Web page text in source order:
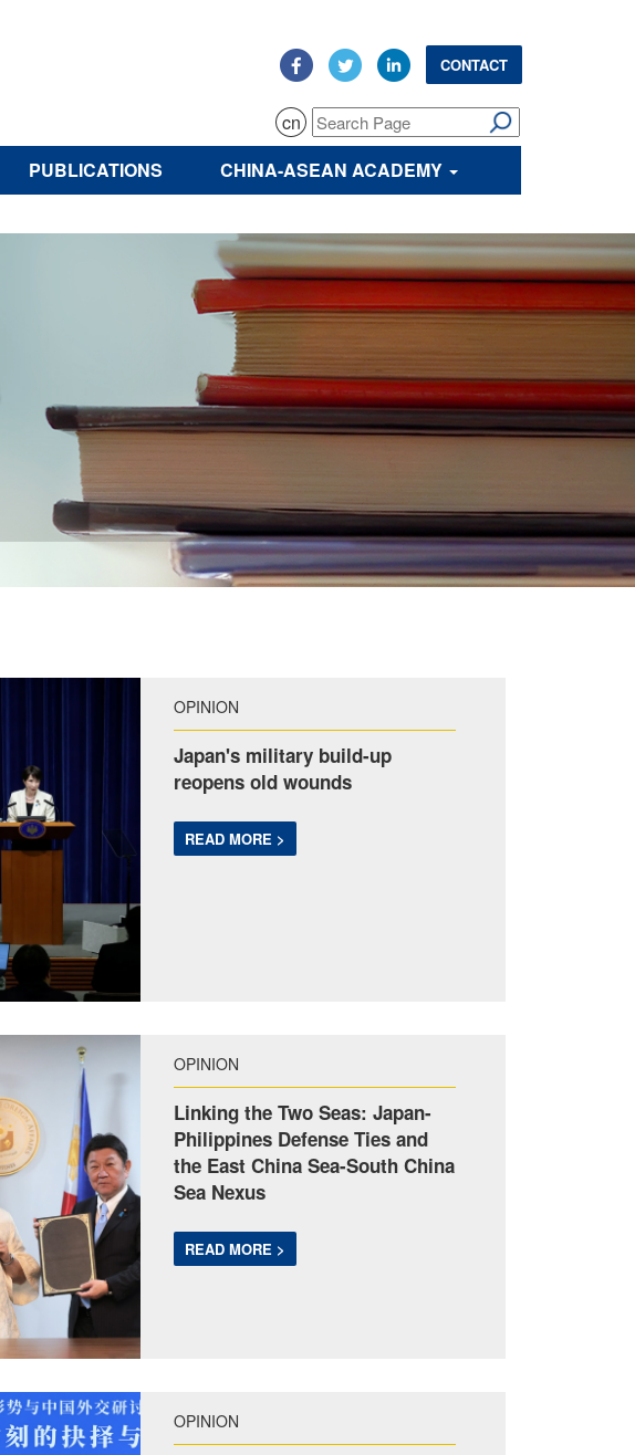
CONTACT
cn
PUBLICATIONS CHINA-ASEAN ACADEMY
OPINION
Japan's military build-up
reopens old wounds
READ MORE >
OPINION
Linking the Two Seas: Japan-
Philippines Defense Ties and
the East China Sea-South China
Sea Nexus
READ MORE >
OPINION